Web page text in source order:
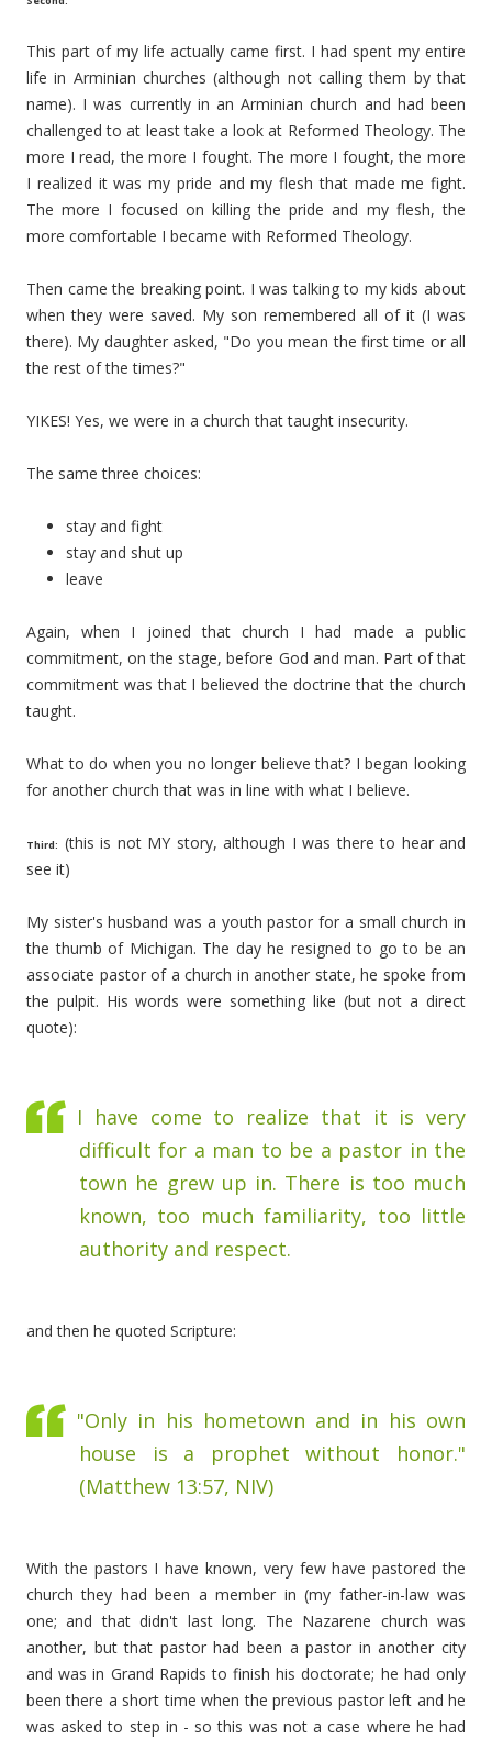
This part of my life actually came first. I had spent my entire
life in Arminian churches (although not calling them by that
name). I was currently in an Arminian church and had been
challenged to at least take a look at Reformed Theology. The
more I read, the more I fought. The more I fought, the more
I realized it was my pride and my flesh that made me fight.
The more I focused on killing the pride and my flesh, the
more comfortable I became with Reformed Theology.
Then came the breaking point. I was talking to my kids about
when they were saved. My son remembered all of it (I was
there). My daughter asked, "Do you mean the first time or all
the rest of the times?"
YIKES! Yes, we were in a church that taught insecurity.
The same three choices:
stay and fight
stay and shut up
leave
Again, when I joined that church I had made a public
commitment, on the stage, before God and man. Part of that
commitment was that I believed the doctrine that the church
taught.
What to do when you no longer believe that? I began looking
for another church that was in line with what I believe.
Third: (this is not MY story, although I was there to hear and
see it)
My sister's husband was a youth pastor for a small church in
the thumb of Michigan. The day he resigned to go to be an
associate pastor of a church in another state, he spoke from
the pulpit. His words were something like (but not a direct
quote):
I have come to realize that it is very
difficult for a man to be a pastor in the
town he grew up in. There is too much
known, too much familiarity, too little
authority and respect.
and then he quoted Scripture:
"Only in his hometown and in his own
house is a prophet without honor."
(Matthew 13:57, NIV)
With the pastors I have known, very few have pastored the
church they had been a member in (my father-in-law was
one; and that didn't last long. The Nazarene church was
another, but that pastor had been a pastor in another city
and was in Grand Rapids to finish his doctorate; he had only
been there a short time when the previous pastor left and he
was asked to step in - so this was not a case where he had